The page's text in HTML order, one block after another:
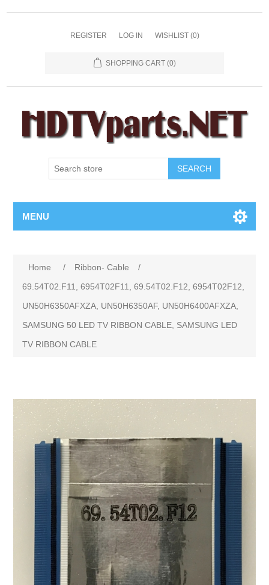
REGISTER LOG IN WISHLIST (0)
SHOPPING CART (0)
SEARCH
MENU
Home / Ribbon- Cable
/
69.54T02.F11, 6954T02F11, 69.54T02.F12, 6954T02F12,
UN50H6350AFXZA, UN50H6350AF, UN50H6400AFXZA,
SAMSUNG 50 LED TV RIBBON CABLE, SAMSUNG LED
TV RIBBON CABLE